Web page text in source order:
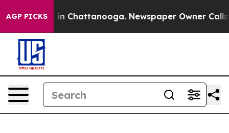
AGP PICKS
Chaos in Chattanooga. Newspaper Owner Calls